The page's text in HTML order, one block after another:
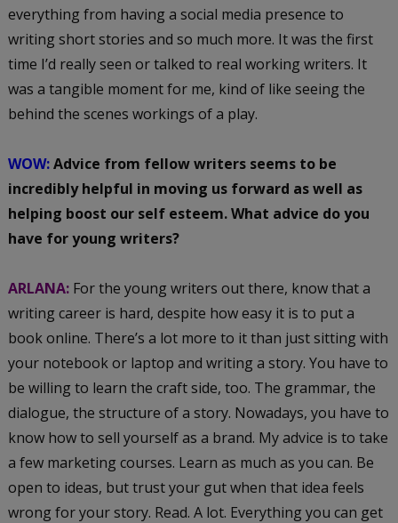
everything from having a social media presence to
writing short stories and so much more. It was the first
time I’d really seen or talked to real working writers. It
was a tangible moment for me, kind of like seeing the
behind the scenes workings of a play.
WOW:Advice from fellow writers seems to be
incredibly helpful in moving us forward as well as
helping boost our self esteem. What advice do you
have for young writers?
ARLANA:For the young writers out there, know that a
writing career is hard, despite how easy it is to put a
book online. There’s a lot more to it than just sitting with
your notebook or laptop and writing a story. You have to
be willing to learn the craft side, too. The grammar, the
dialogue, the structure of a story. Nowadays, you have to
know how to sell yourself as a brand. My advice is to take
a few marketing courses. Learn as much as you can. Be
open to ideas, but trust your gut when that idea feels
wrong for your story. Read. A lot. Everything you can get